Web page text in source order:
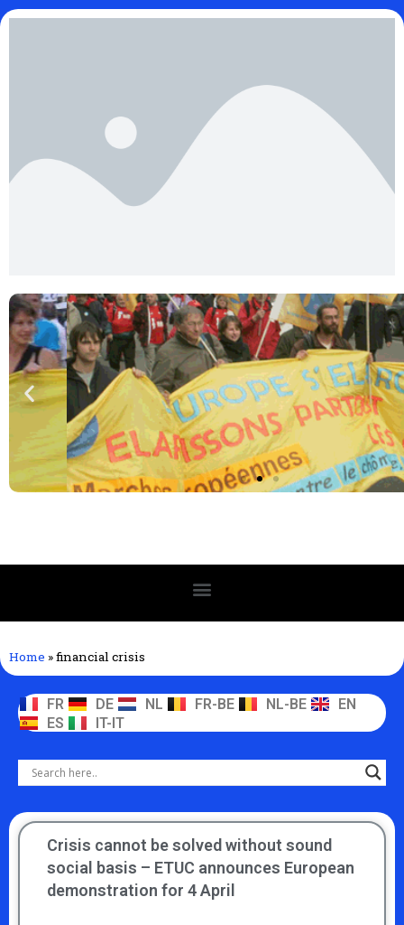
Home »financial crisis
FR DE NL FR-BE NL-BE
EN
ES
IT-IT
Crisis cannot be solved without sound
social basis – ETUC announces European
demonstration for 4 April